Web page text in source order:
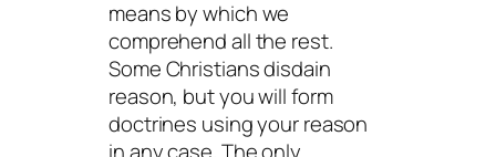
means by which we
comprehend all the rest.
Some Christians disdain
reason, but you will form
doctrines using your reason